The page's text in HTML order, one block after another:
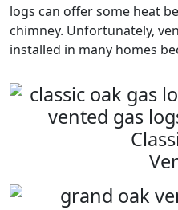
logs can offer some heat
chimney. Unfortunately,
installed in many homes